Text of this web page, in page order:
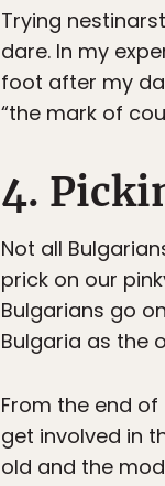
Trying
dare. In my
foot after my
“the mark of
4.
Not all
prick on our
Bulgarians go
Bulgaria as the
From the end
get involved in
old and the